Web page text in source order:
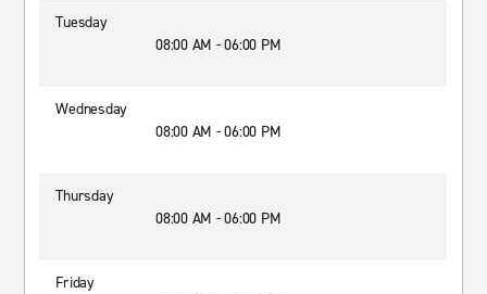
Tuesday
08:00 AM - 06:00 PM
Wednesday
08:00 AM - 06:00 PM
Thursday
08:00 AM - 06:00 PM
Friday